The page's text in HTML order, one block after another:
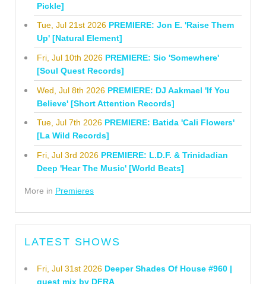
Pickle]
Tue, Jul 21st 2026 PREMIERE: Jon E. 'Raise Them
Up' [Natural Element]
Fri, Jul 10th 2026 PREMIERE: Sio 'Somewhere'
[Soul Quest Records]
Wed, Jul 8th 2026 PREMIERE: DJ Aakmael 'If You
Believe' [Short Attention Records]
Tue, Jul 7th 2026 PREMIERE: Batida 'Cali Flowers'
[La Wild Records]
Fri, Jul 3rd 2026 PREMIERE: L.D.F. & Trinidadian
Deep 'Hear The Music' [World Beats]
More in Premieres
LATEST SHOWS
Fri, Jul 31st 2026 Deeper Shades Of House #960 |
guest mix by DFRA